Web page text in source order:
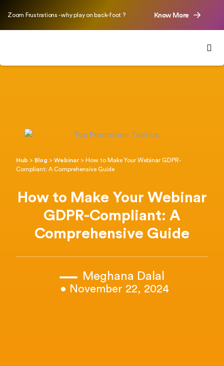
Zoom Frustrations - why play on back-foot ? Know More
Hub > Blog >Webinar > How to Make Your Webinar GDPR-
Compliant: A Comprehensive Guide
How to Make Your Webinar
GDPR-Compliant: A
Comprehensive Guide
Meghana Dalal
• November 22, 2024